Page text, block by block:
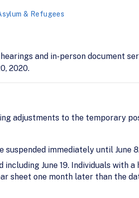
& Refugees
and in-person document
2020.
adjustments to the temporary
suspended immediately until June
June 19. Individuals with
sheet one month later than the